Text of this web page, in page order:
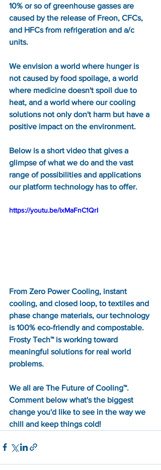
10% or so of greenhouse gasses are
caused by the release of Freon, CFCs,
and HFCs from refrigeration and a/c
units.
We envision a world where hunger is
not caused by food spoilage, a world
where medicine doesn't spoil due to
heat, and a world where our cooling
solutions not only don't harm but have a
positive impact on the environment.
Below is a short video that gives a
glimpse of what we do and the vast
range of possibilities and applications
our platform technology has to offer.
https://youtu.be/ixMaFnC1QrI
From Zero Power Cooling, instant
cooling, and closed loop, to textiles and
phase change materials, our technology
is 100% eco-friendly and compostable.
Frosty Tech™ is working toward
meaningful solutions for real world
problems.
We all are The Future of Cooling™.
Comment below what's the biggest
change you'd like to see in the way we
chill and keep things cold!